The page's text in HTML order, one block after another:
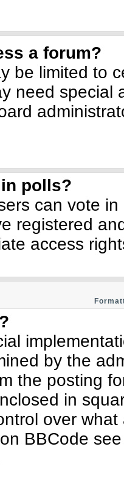
a forum?
be limited to
need special
polls?
can vote
registered
access
by the
the posting
in
over
BBCode